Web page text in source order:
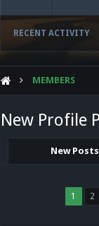
RECENT ACTIVITY
MEMBERS
New Profile
New Posts
1 2